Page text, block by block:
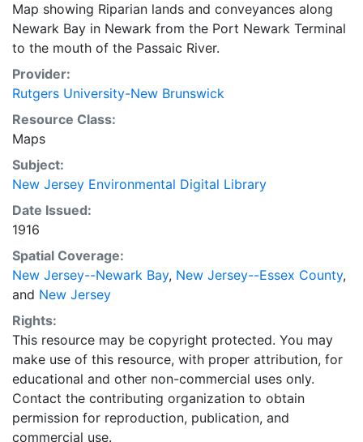
Map showing Riparian lands and conveyances along
Newark Bay in Newark from the Port Newark Terminal
to the mouth of the Passaic River.
Provider:
Rutgers University-New Brunswick
Resource Class:
Maps
Subject:
New Jersey Environmental Digital Library
Date Issued:
1916
Spatial Coverage:
New Jersey--Newark Bay, New Jersey--Essex County,
and New Jersey
Rights:
This resource may be copyright protected. You may
make use of this resource, with proper attribution, for
educational and other non-commercial uses only.
Contact the contributing organization to obtain
permission for reproduction, publication, and
commercial use.